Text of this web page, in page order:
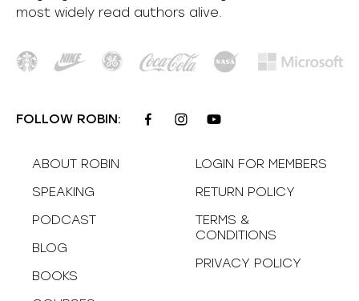
most widely read authors alive.
FOLLOW ROBIN:
ABOUT ROBIN
SPEAKING
PODCAST
BLOG
BOOKS
LOGIN FOR MEMBERS
RETURN POLICY
TERMS &
CONDITIONS
PRIVACY POLICY